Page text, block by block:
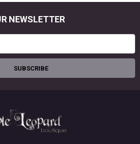
NEWSLETTER